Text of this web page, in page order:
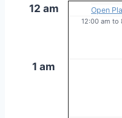
12 am Open
12:00 am to
1 am